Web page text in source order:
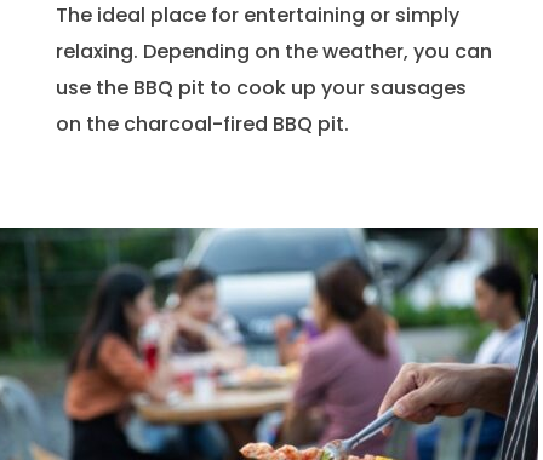
The ideal place for entertaining or simply
relaxing. Depending on the weather, you can
use the BBQ pit to cook up your sausages
on the charcoal-fired BBQ pit.